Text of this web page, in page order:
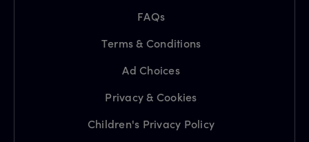
FAQs
Terms & Conditions
Ad Choices
Privacy & Cookies
Children's Privacy Policy